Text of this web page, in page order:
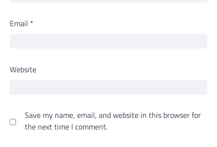
Email *
Website
Save my name, email, and website in this browser for
the next time I comment.